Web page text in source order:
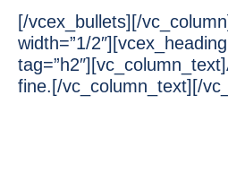
[/vcex_bullets][/
width=”1/
fine.[/vc_column_text][/